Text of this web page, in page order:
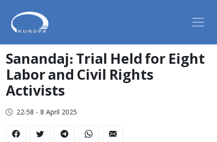
Sanandaj: Trial Held for Eight
Labor and Civil Rights
Activists
22:58 - 8 April 2025